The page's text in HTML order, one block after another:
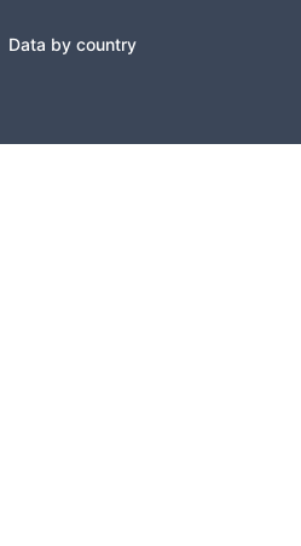
Data by country